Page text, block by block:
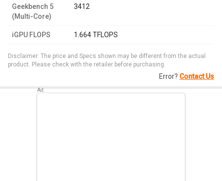
Geekbench 5
(Multi-Core)
3412
iGPU FLOPS 1.664 TFLOPS
Disclaimer: The price and Specs shown may be different from the actual
product. Please check with the retailer before purchasing.
Error? Contact Us